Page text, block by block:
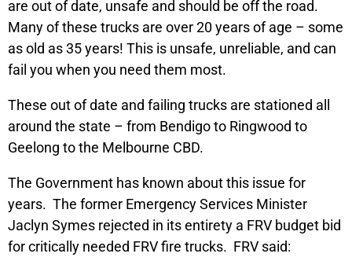
are out of date, unsafe and should be off the road.
Many of these trucks are over 20 years of age – some
as old as 35 years! This is unsafe, unreliable, and can
fail you when you need them most.
These out of date and failing trucks are stationed all
around the state – from Bendigo to Ringwood to
Geelong to the Melbourne CBD.
The Government has known about this issue for
years. The former Emergency Services Minister
Jaclyn Symes rejected in its entirety a FRV budget bid
for critically needed FRV fire trucks. FRV said: